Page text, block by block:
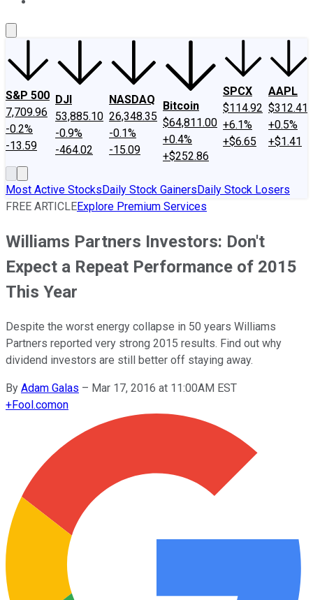
S&P 500
7,709.96
-0.2%
-13.59
DJI
53,885.10
-0.9%
-464.02
NASDAQ
26,348.35
-0.1%
-15.09
Bitcoin
$64,811.00
+0.4%
+$252.86
SPCX
$114.92
+6.1%
+$6.65
AAPL
$312.41
+0.5%
+$1.41
Most Active StocksDaily Stock GainersDaily Stock Losers
FREE ARTICLEExplore Premium Services
Williams Partners Investors: Don't
Expect a Repeat Performance of 2015
This Year
Despite the worst energy collapse in 50 years Williams
Partners reported very strong 2015 results. Find out why
dividend investors are still better off staying away.
By Adam Galas – Mar 17, 2016 at 11:00AM EST
+Fool.comon